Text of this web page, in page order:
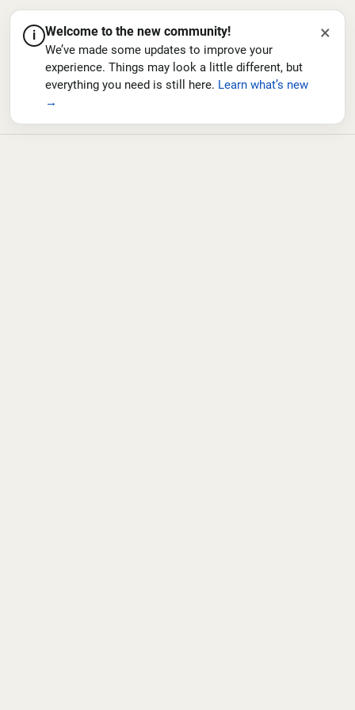
i Welcome to the new community!
We’ve made some updates to improve your
experience. Things may look a little different, but
everything you need is still here. Learn what’s new
→
×